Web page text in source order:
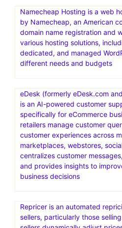
Namecheap Hosting is a web
by Namecheap, an American
domain name registration and
various hosting solutions,
dedicated, and managed
different needs and budgets
eDesk (formerly eDesk.com
is an AI-powered customer
specifically for eCommerce
retailers manage customer
customer experiences across
marketplaces, webstores,
centralizes customer
and provides insights to
business decisions
Repricer is an automated
sellers, particularly those